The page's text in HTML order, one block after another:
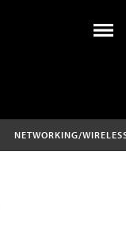
NETWORKING/